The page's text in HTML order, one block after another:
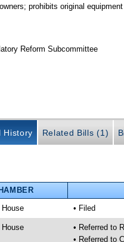
prohibits original
Reform Subcommittee
History Related Bills (1)
House • Filed
House
• Referred to
• Referred to